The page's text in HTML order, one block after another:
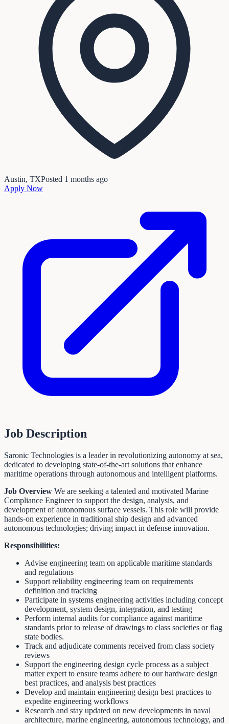
Austin, TXPosted 1 months ago
Apply Now
Job Description
Saronic Technologies is a leader in revolutionizing autonomy at sea,
dedicated to developing state-of-the-art solutions that enhance
maritime operations through autonomous and intelligent platforms.
Job Overview We are seeking a talented and motivated Marine
Compliance Engineer to support the design, analysis, and
development of autonomous surface vessels. This role will provide
hands-on experience in traditional ship design and advanced
autonomous technologies; driving impact in defense innovation.
Responsibilities:
Advise engineering team on applicable maritime standards
and regulations
Support reliability engineering team on requirements
definition and tracking
Participate in systems engineering activities including concept
development, system design, integration, and testing
Perform internal audits for compliance against maritime
standards prior to release of drawings to class societies or flag
state bodies.
Track and adjudicate comments received from class society
reviews
Support the engineering design cycle process as a subject
matter expert to ensure teams adhere to our hardware design
best practices, and analysis best practices
Develop and maintain engineering design best practices to
expedite engineering workflows
Research and stay updated on new developments in naval
architecture, marine engineering, autonomous technology, and